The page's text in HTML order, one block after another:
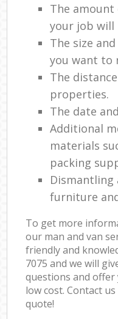
The
your job will
The size
you want to
The
properties.
The date
Additional
materials
packing
Dismantling
furniture
To get more
our man and van
friendly and
7075 and we will
questions and offer
low cost. Contact
quote!